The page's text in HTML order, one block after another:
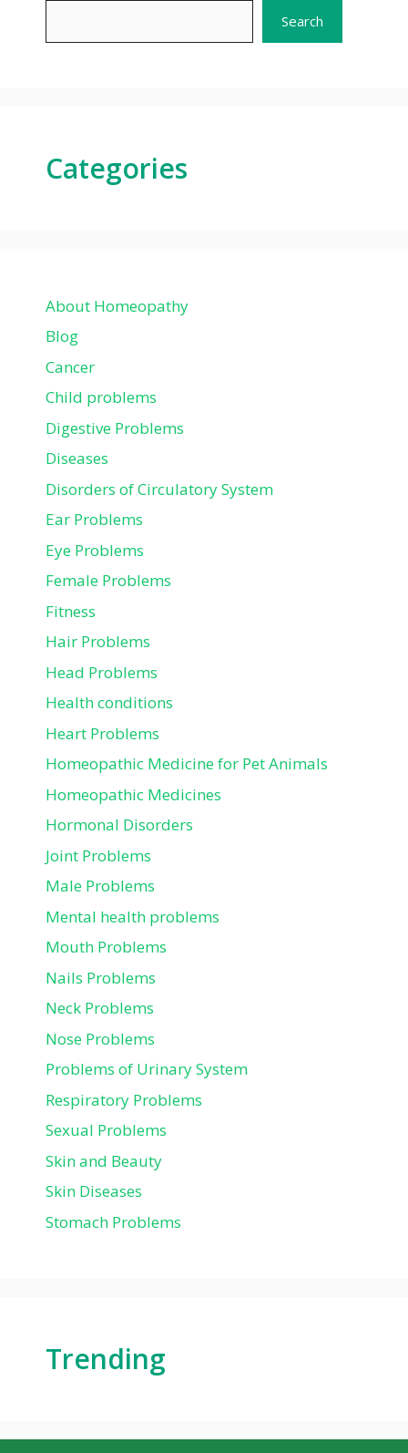
Search
Categories
About Homeopathy
Blog
Cancer
Child problems
Digestive Problems
Diseases
Disorders of Circulatory System
Ear Problems
Eye Problems
Female Problems
Fitness
Hair Problems
Head Problems
Health conditions
Heart Problems
Homeopathic Medicine for Pet Animals
Homeopathic Medicines
Hormonal Disorders
Joint Problems
Male Problems
Mental health problems
Mouth Problems
Nails Problems
Neck Problems
Nose Problems
Problems of Urinary System
Respiratory Problems
Sexual Problems
Skin and Beauty
Skin Diseases
Stomach Problems
Trending